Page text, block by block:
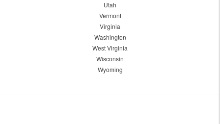
Utah
Vermont
Virginia
Washington
West Virginia
Wisconsin
Wyoming